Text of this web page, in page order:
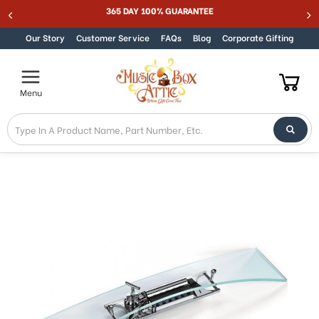
to
in
Accessibility
screen
reader.
To
start
the
Skip to content 365 DAY 100% GUARANTEE
Our Story Customer Service FAQs Blog Corporate Gifting
Menu